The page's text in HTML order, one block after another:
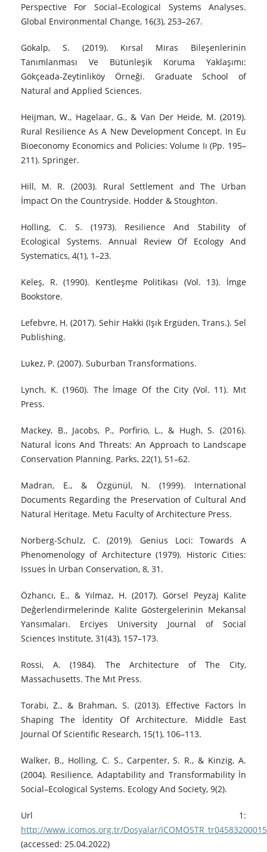
Perspective For Social–Ecological Systems Analyses.
Global Environmental Change, 16(3), 253–267.
Gökalp, S. (2019). Kırsal Miras Bileşenlerinin
Tanımlanması Ve Bütünleşik Koruma Yaklaşımı:
Gökçeada-Zeytinliköy Örneği. Graduate School of
Natural and Applied Sciences.
Heijman, W., Hagelaar, G., & Van Der Heide, M. (2019).
Rural Resilience As A New Development Concept. In Eu
Bioeconomy Economics and Policies: Volume Iı (Pp. 195–
211). Springer.
Hill, M. R. (2003). Rural Settlement and The Urban
İmpact On the Countryside. Hodder & Stoughton.
Holling, C. S. (1973). Resilience And Stability of
Ecological Systems. Annual Review Of Ecology And
Systematics, 4(1), 1–23.
Keleş, R. (1990). Kentleşme Politikası (Vol. 13). İmge
Bookstore.
Lefebvre, H. (2017). Sehir Hakki (Işık Ergüden, Trans.). Sel
Publishing.
Lukez, P. (2007). Suburban Transformations.
Lynch, K. (1960). The İmage Of the City (Vol. 11). Mıt
Press.
Mackey, B., Jacobs, P., Porfirio, L., & Hugh, S. (2016).
Natural İcons And Threats: An Approach to Landscape
Conservation Planning. Parks, 22(1), 51–62.
Madran, E., & Özgünül, N. (1999). International
Documents Regarding the Preservation of Cultural And
Natural Heritage. Metu Faculty of Architecture Press.
Norberg-Schulz, C. (2019). Genius Loci: Towards A
Phenomenology of Architecture (1979). Historic Cities:
Issues İn Urban Conservation, 8, 31.
Özhancı, E., & Yılmaz, H. (2017). Görsel Peyzaj Kalite
Değerlendirmelerinde Kalite Göstergelerinin Mekansal
Yansımaları. Erciyes University Journal of Social
Sciences Institute, 31(43), 157–173.
Rossi, A. (1984). The Architecture of The City,
Massachusetts. The Mıt Press.
Torabi, Z., & Brahman, S. (2013). Effective Factors İn
Shaping The İdentity Of Architecture. Middle East
Journal Of Scientific Research, 15(1), 106–113.
Walker, B., Holling, C. S., Carpenter, S. R., & Kinzig, A.
(2004). Resilience, Adaptability and Transformability İn
Social–Ecological Systems. Ecology And Society, 9(2).
Url 1:
http://www.icomos.org.tr/Dosyalar/
(accessed: 25.04.2022)